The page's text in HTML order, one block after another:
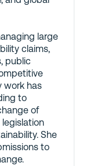
large
claims,
public
work has
to
of
She
to